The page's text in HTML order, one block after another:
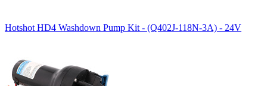
Hotshot HD4 Washdown Pump Kit - (Q402J-118N-3A) - 24V